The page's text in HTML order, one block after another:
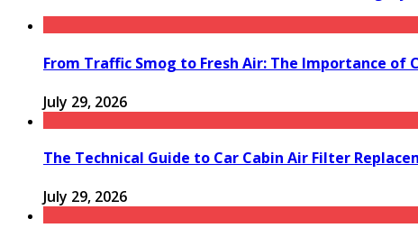
From Traffic Smog to Fresh Air: The Importance of
July 29, 2026
The Technical Guide to Car Cabin Air Filter
July 29, 2026